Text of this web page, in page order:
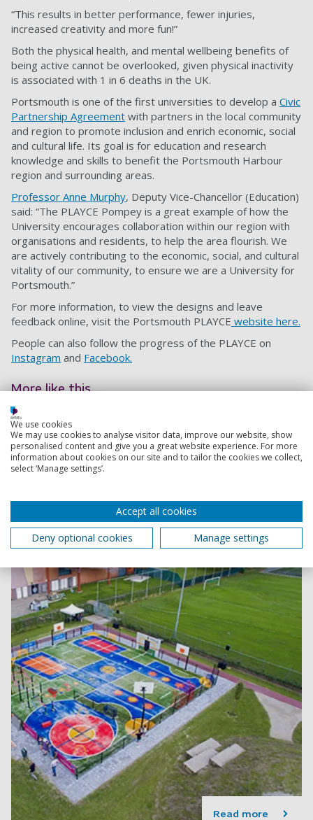
“This results in better performance, fewer injuries,
increased creativity and more fun!”
Both the physical health, and mental wellbeing benefits of
being active cannot be overlooked, given physical inactivity
is associated with 1 in 6 deaths in the UK.
Portsmouth is one of the first universities to develop a Civic
Partnership Agreement with partners in the local community
and region to promote inclusion and enrich economic, social
and cultural life. Its goal is for education and research
knowledge and skills to benefit the Portsmouth Harbour
region and surrounding areas.
Professor Anne Murphy, Deputy Vice-Chancellor (Education)
said: “The PLAYCE Pompey is a great example of how the
University encourages collaboration within our region with
organisations and residents, to help the area flourish. We
are actively contributing to the economic, social, and cultural
vitality of our community, to ensure we are a University for
Portsmouth.”
For more information, to view the designs and leave
feedback online, visit the Portsmouth PLAYCE website here.
People can also follow the progress of the PLAYCE on
Instagram and Facebook.
More like this...
Portsmouth “PLAYCE” project receives funding
boost
An exciting project to build the UK’s first PLAYCE is
being backed by South Western Railway, as the
6
Read more
We use cookies
We may use cookies to analyse visitor data, improve our website, show
personalised content and give you a great website experience. For more
information about cookies on our site and to tailor the cookies we collect,
select ‘Manage settings’.
Accept all cookies
Deny optional cookies
Manage settings